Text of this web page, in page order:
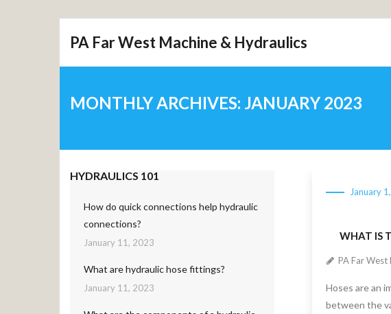
PA Far West Machine & Hydraulics
MONTHLY ARCHIVES: JANUARY 2023
WHAT IS
January
PA Far West
Hoses are an
between the
HYDRAULICS 101
How do quick connections help hydraulic
connections?
January 11, 2023
What are hydraulic hose fittings?
January 11, 2023